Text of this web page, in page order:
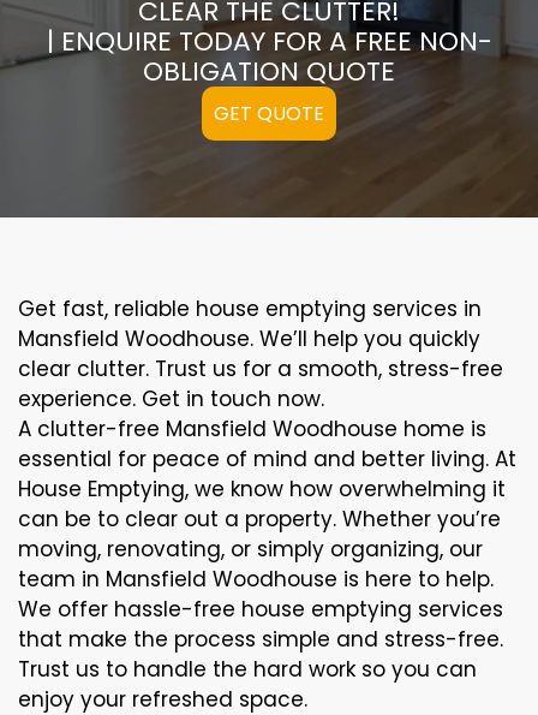
CLEAR THE CLUTTER!
| ENQUIRE TODAY FOR A FREE NON-
OBLIGATION QUOTE
GET QUOTE
Get fast, reliable house emptying services in
Mansfield Woodhouse. We’ll help you quickly
clear clutter. Trust us for a smooth, stress-free
experience. Get in touch now.
A clutter-free Mansfield Woodhouse home is
essential for peace of mind and better living. At
House Emptying, we know how overwhelming it
can be to clear out a property. Whether you’re
moving, renovating, or simply organizing, our
team in Mansfield Woodhouse is here to help.
We offer hassle-free house emptying services
that make the process simple and stress-free.
Trust us to handle the hard work so you can
enjoy your refreshed space.